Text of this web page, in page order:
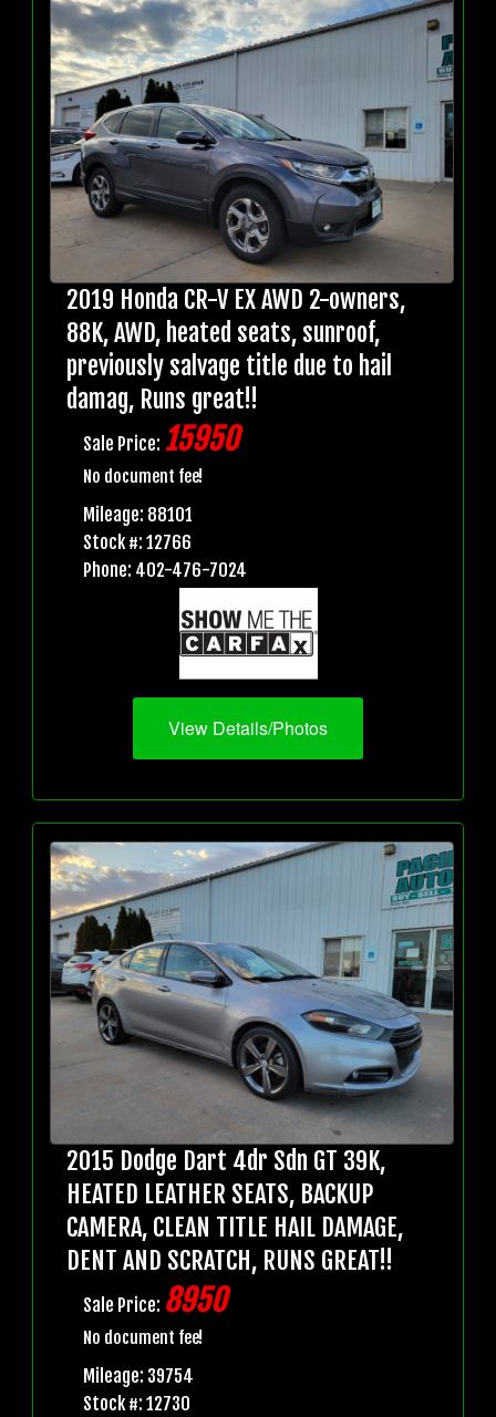
2019 Honda CR-V EX AWD 2-owners,
88K, AWD, heated seats, sunroof,
previously salvage title due to hail
damag, Runs great!!
Sale Price: 15950
No document fee!
Mileage: 88101
Stock #: 12766
Phone: 402-476-7024
View Details/Photos
2015 Dodge Dart 4dr Sdn GT 39K,
HEATED LEATHER SEATS, BACKUP
CAMERA, CLEAN TITLE HAIL DAMAGE,
DENT AND SCRATCH, RUNS GREAT!!
Sale Price: 8950
No document fee!
Mileage: 39754
Stock #: 12730